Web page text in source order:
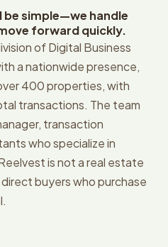
be simple—we handle
forward quickly.
of Digital Business
a nationwide presence,
400 properties, with
transactions. The team
transaction
who specialize in
is not a real estate
buyers who purchase